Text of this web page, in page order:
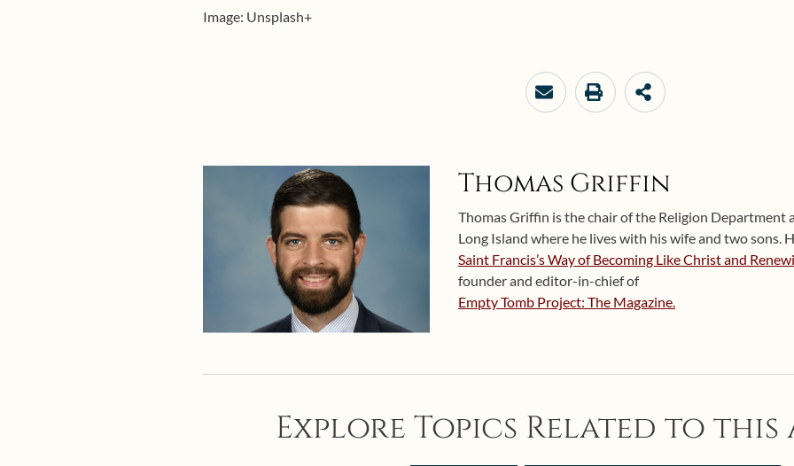
Image: Unsplash+
Thomas Griffin
Thomas Griffin is the chair of the Religion Department
Long Island where he lives with his wife and two sons.
Saint Francis’s Way of Becoming Like Christ and
founder and editor-in-chief of
Empty Tomb Project: The Magazine.
Explore Topics Related to